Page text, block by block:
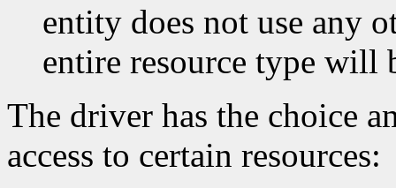
entity does not use any
entire resource type will
The driver has the choice
access to certain resources: